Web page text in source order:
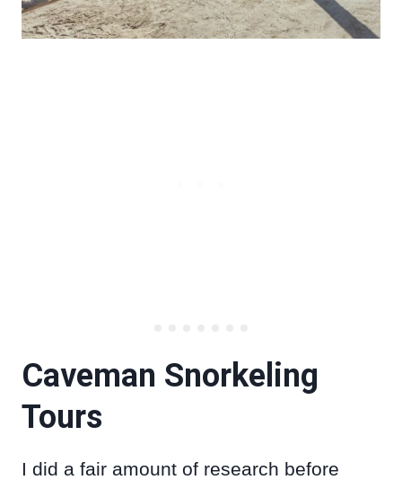
Caveman Snorkeling
Tours
I did a fair amount of research before